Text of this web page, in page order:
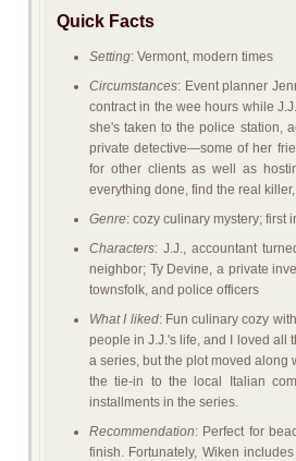
Quick Facts
Setting: Vermont, modern times
Circumstances: Event planner
contract in the wee hours while
she's taken to the police station,
private detective—some of her
for other clients as well as
everything done, find the real killer,
Genre: cozy culinary mystery; first
Characters: J.J., accountant
neighbor; Ty Devine, a private
townsfolk, and police officers
What I liked: Fun culinary cozy
people in J.J.'s life, and I loved all
a series, but the plot moved along
the tie-in to the local Italian
installments in the series.
Recommendation: Perfect for
finish. Fortunately, Wiken